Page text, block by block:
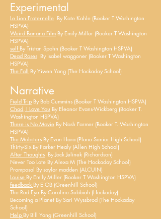
Experimental
Le Lien Fraternelle By Kate Kahle (Booker T Washington
HSPVA)
Weird Banana Film By Emily Miller (Booker T Washington
HSPVA)
self By Tristan Spohn (Booker T Washington HSPVA)
Dead Roses By isabel waggoner (Booker T Washington
HSPVA)
The Fall By Yiwen Yang (The Hockaday School)
Narrative
Field Trip By Bob Cummins (Booker T Washington HSPVA)
Chad, I Love You By Eleanor Evans-Wickberg (Booker T.
Washington HSPVA)
There is No Movie By Nash Farmer (Booker T. Washington
HSPVA)
The Mobsters By Evan Hara (Plano Senior High School)
Thirty-Six By Parker Healy (Allen High School)
After Thoughts By Jack Jelinek (Richardson)
Never Too Late By Alexa M (The Hockaday School)
Promposal Bysaylor madden (ALCUIN)
Louise By Emily Miller (Booker T Washington HSPVA)
feedback By E OB (Greenhill School)
The Red Eye By Caroline Subbiah (Hockaday)
Becoming a Planet By Sari Wyssbrod (The Hockaday
School)
Help By Bill Yang (Greenhill School)